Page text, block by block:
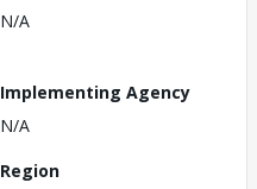
N/A
Implementing Agency
N/A
Region